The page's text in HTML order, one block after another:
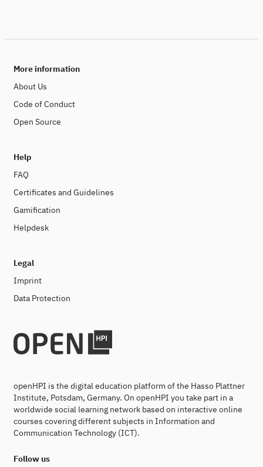
More information
About Us
Code of Conduct
Open Source
Help
FAQ
Certificates and Guidelines
Gamification
Helpdesk
Legal
Imprint
Data Protection
openHPI is the digital education platform of the Hasso Plattner
Institute, Potsdam, Germany. On openHPI you take part in a
worldwide social learning network based on interactive online
courses covering different subjects in Information and
Communication Technology (ICT).
Follow us